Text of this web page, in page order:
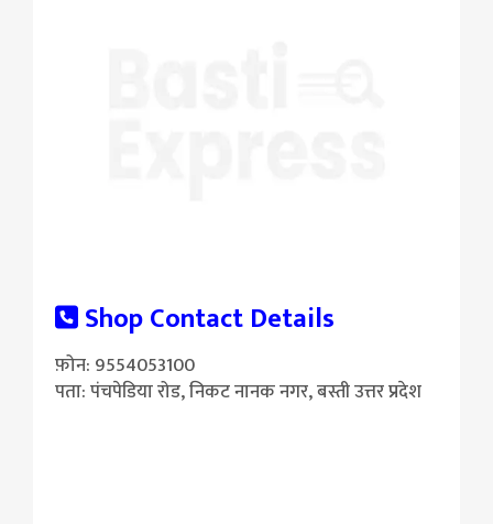
Shop Contact Details
फ़ोन: 9554053100
पता: पंचपेडिया रोड, निकट नानक नगर, बस्ती उत्तर प्रदेश